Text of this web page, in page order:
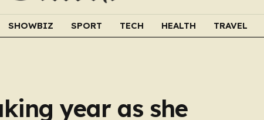
SHOWBIZ SPORT TECH HEALTH TRAVEL
year as she